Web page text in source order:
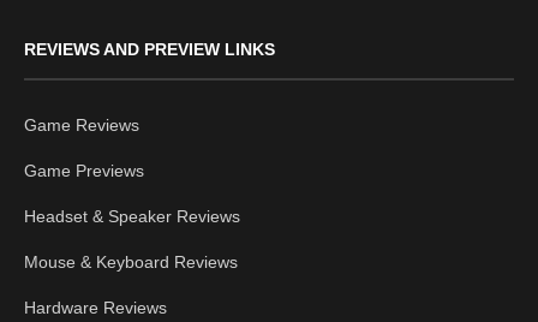
REVIEWS AND PREVIEW LINKS
Game Reviews
Game Previews
Headset & Speaker Reviews
Mouse & Keyboard Reviews
Hardware Reviews